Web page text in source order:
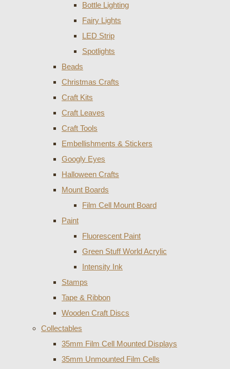
Bottle Lighting
Fairy Lights
LED Strip
Spotlights
Beads
Christmas Crafts
Craft Kits
Craft Leaves
Craft Tools
Embellishments & Stickers
Googly Eyes
Halloween Crafts
Mount Boards
Film Cell Mount Board
Paint
Fluorescent Paint
Green Stuff World Acrylic
Intensity Ink
Stamps
Tape & Ribbon
Wooden Craft Discs
Collectables
35mm Film Cell Mounted Displays
35mm Unmounted Film Cells